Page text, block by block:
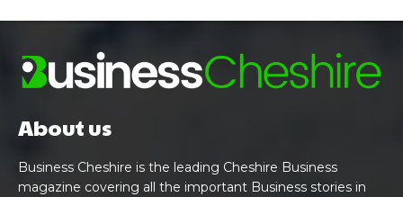
About us
Business Cheshire is the leading Cheshire Business
magazine covering all the important Business stories in